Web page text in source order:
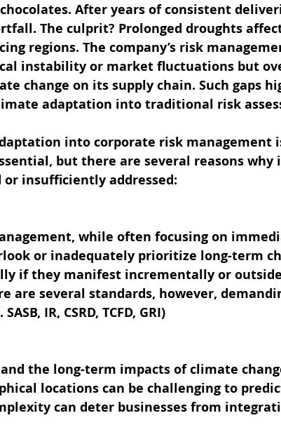
After years of consistent
The culprit? Prolonged droughts
regions. The company’s risk
instability or market fluctuations but
change on its supply chain. Such gaps
adaptation into traditional risk
into corporate risk management
but there are several reasons why
insufficiently addressed:
while often focusing on
or inadequately prioritize long-term
if they manifest incrementally or
are several standards, however,
IR, CSRD, TCFD, GRI)
the long-term impacts of climate
locations can be challenging to
can deter businesses from